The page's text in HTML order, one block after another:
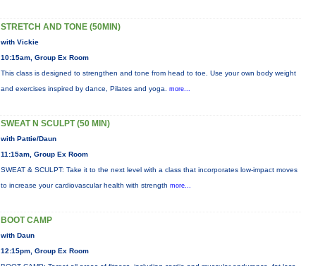
STRETCH AND TONE (50MIN)
with Vickie
10:15am, Group Ex Room
This class is designed to strengthen and tone from head to toe. Use your own body weight
and exercises inspired by dance, Pilates and yoga. more...
SWEAT N SCULPT (50 MIN)
with Pattie/Daun
11:15am, Group Ex Room
SWEAT & SCULPT: Take it to the next level with a class that incorporates low-impact moves
to increase your cardiovascular health with strength more...
BOOT CAMP
with Daun
12:15pm, Group Ex Room